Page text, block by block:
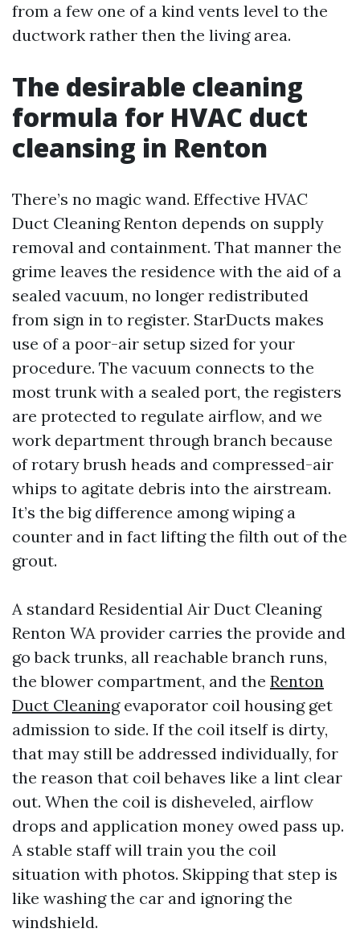
from a few one of a kind vents level to the
ductwork rather then the living area.
The desirable cleaning
formula for HVAC duct
cleansing in Renton
There’s no magic wand. Effective HVAC
Duct Cleaning Renton depends on supply
removal and containment. That manner the
grime leaves the residence with the aid of a
sealed vacuum, no longer redistributed
from sign in to register. StarDucts makes
use of a poor-air setup sized for your
procedure. The vacuum connects to the
most trunk with a sealed port, the registers
are protected to regulate airflow, and we
work department through branch because
of rotary brush heads and compressed-air
whips to agitate debris into the airstream.
It’s the big difference among wiping a
counter and in fact lifting the filth out of the
grout.
A standard Residential Air Duct Cleaning
Renton WA provider carries the provide and
go back trunks, all reachable branch runs,
the blower compartment, and the Renton
Duct Cleaningevaporator coil housing get
admission to side. If the coil itself is dirty,
that may still be addressed individually, for
the reason that coil behaves like a lint clear
out. When the coil is disheveled, airflow
drops and application money owed pass up.
A stable staff will train you the coil
situation with photos. Skipping that step is
like washing the car and ignoring the
windshield.